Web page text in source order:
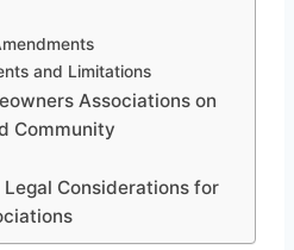
and Limitations
Associations on
Community
Legal Considerations for